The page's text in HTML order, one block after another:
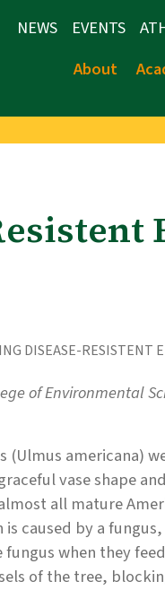
NEWS EVENTS
About
DISEASE-RESISTENT
of Environmental
(Ulmus americana)
vase shape
all mature
is caused by a
when they
of the tree,